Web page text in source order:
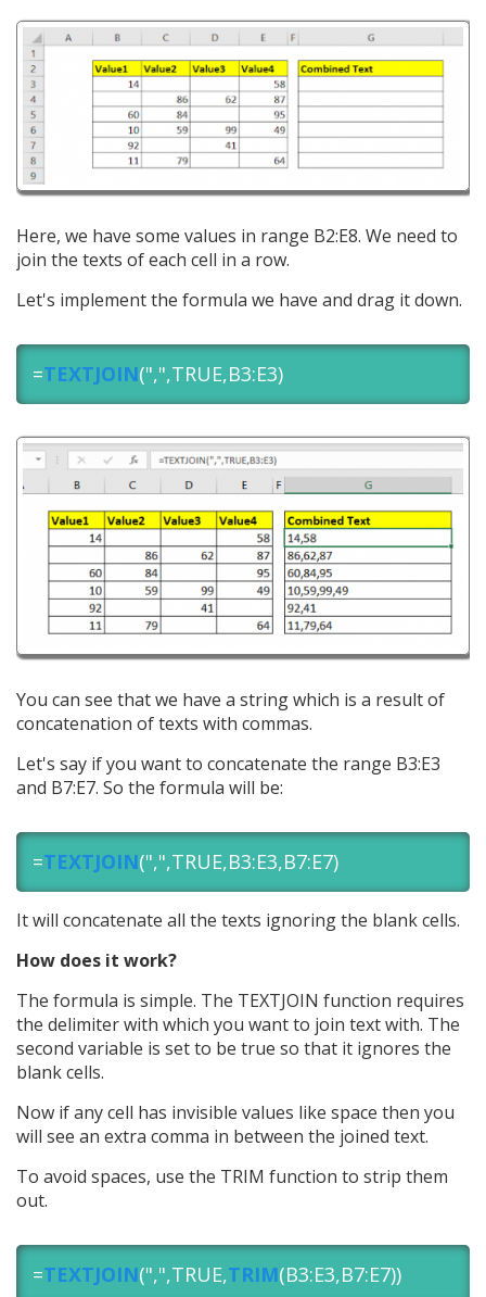
Here, we have some values in range B2:E8. We need to
join the texts of each cell in a row.
Let's implement the formula we have and drag it down.
=TEXTJOIN(",",TRUE,B3:E3)
You can see that we have a string which is a result of
concatenation of texts with commas.
Let's say if you want to concatenate the range B3:E3
and B7:E7. So the formula will be:
=TEXTJOIN(",",TRUE,B3:E3,B7:E7)
It will concatenate all the texts ignoring the blank cells.
How does it work?
The formula is simple. The TEXTJOIN function requires
the delimiter with which you want to join text with. The
second variable is set to be true so that it ignores the
blank cells.
Now if any cell has invisible values like space then you
will see an extra comma in between the joined text.
To avoid spaces, use the TRIM function to strip them
out.
=TEXTJOIN(",",TRUE,TRIM(B3:E3,B7:E7))